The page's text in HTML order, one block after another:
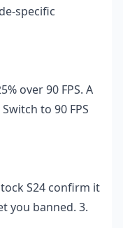
specific
over 90 FPS. A
to 90 FPS
S24 confirm it
you banned. 3.